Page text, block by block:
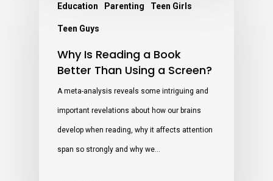
Education Parenting Teen Girls
Teen Guys
Why Is Reading a Book
Better Than Using a Screen?
A meta-analysis reveals some intriguing and
important revelations about how our brains
develop when reading, why it affects attention
span so strongly and why we…